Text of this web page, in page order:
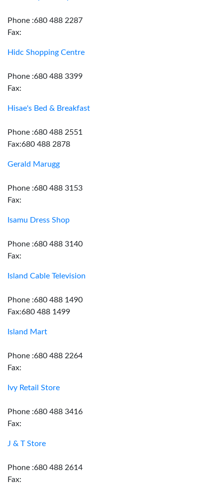
Phone :680 488 2287
Fax:
Hidc Shopping Centre
Phone :680 488 3399
Fax:
Hisae's Bed & Breakfast
Phone :680 488 2551
Fax:680 488 2878
Gerald Marugg
Phone :680 488 3153
Fax:
Isamu Dress Shop
Phone :680 488 3140
Fax:
Island Cable Television
Phone :680 488 1490
Fax:680 488 1499
Island Mart
Phone :680 488 2264
Fax:
Ivy Retail Store
Phone :680 488 3416
Fax:
J & T Store
Phone :680 488 2614
Fax: